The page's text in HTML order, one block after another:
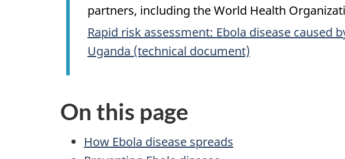
partners, including the World Health
Rapid risk assessment: Ebola disease
Uganda (technical document)
On this page
How Ebola disease spreads